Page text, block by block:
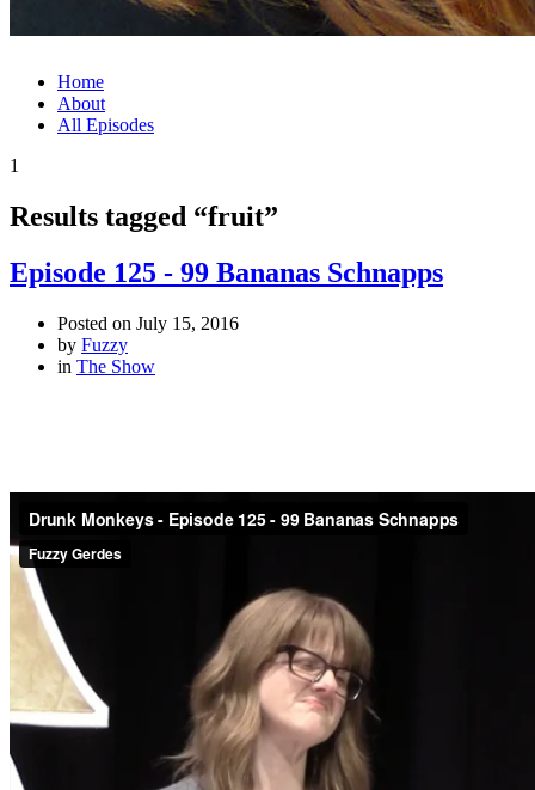
Home
About
All Episodes
1
Results tagged “fruit”
Episode 125 - 99 Bananas Schnapps
Posted on July 15, 2016
by Fuzzy
in The Show